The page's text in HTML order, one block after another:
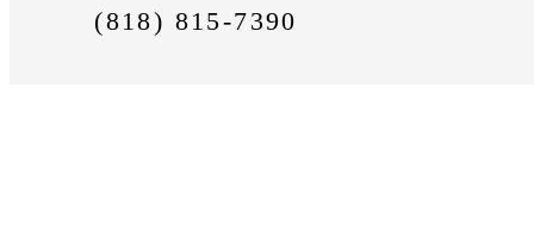
(818) 815-7390